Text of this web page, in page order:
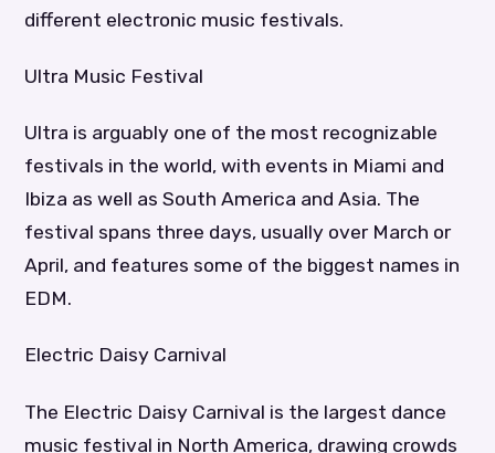
different electronic music festivals.
Ultra Music Festival
Ultra is arguably one of the most recognizable
festivals in the world, with events in Miami and
Ibiza as well as South America and Asia. The
festival spans three days, usually over March or
April, and features some of the biggest names in
EDM.
Electric Daisy Carnival
The Electric Daisy Carnival is the largest dance
music festival in North America, drawing crowds